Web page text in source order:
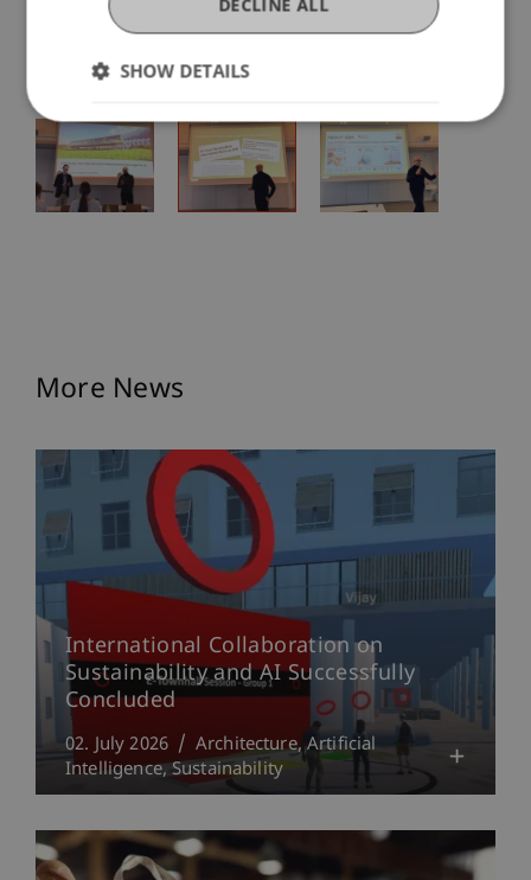
More News
International Collaboration on
Sustainability and AI Successfully
Concluded
02. July 2026 Architecture Artificial
Intelligence Sustainability
SHOW DETAILS